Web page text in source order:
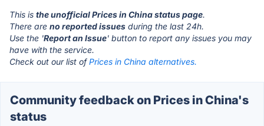
This is the unofficial Prices in China status page.
There are no reported issues during the last 24h.
Use the 'Report an Issue' button to report any issues you may
have with the service.
Check out our list ofPrices in China alternatives.
Community feedback on Prices in China's
status